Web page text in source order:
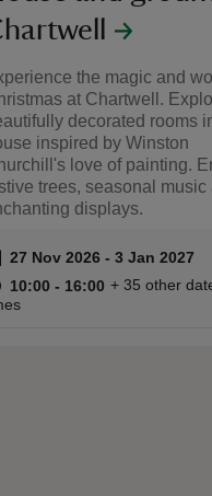
the magic and
at Chartwell.
decorated rooms
inspired by Winston
love of painting.
trees, seasonal music
displays.
summary
27 Nov 2026 to 3 Jan 2027
27 Nov 2026 - 3 Jan 2027
10:00 to 16:00
10:00 - 16:00 10:00 to
10:00 - 16:00
+ 35 other